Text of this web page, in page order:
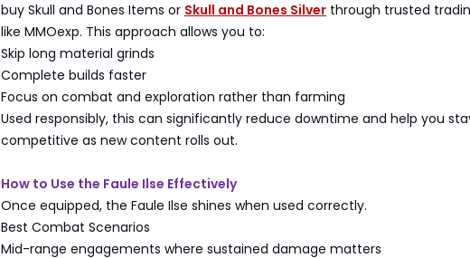
buy Skull and Bones Items or Skull and Bones Silver through trusted
like MMOexp. This approach allows you to:
Skip long material grinds
Complete builds faster
Focus on combat and exploration rather than farming
Used responsibly, this can significantly reduce downtime and help you
competitive as new content rolls out.
How to Use the Faule Ilse Effectively
Once equipped, the Faule Ilse shines when used correctly.
Best Combat Scenarios
Mid-range engagements where sustained damage matters